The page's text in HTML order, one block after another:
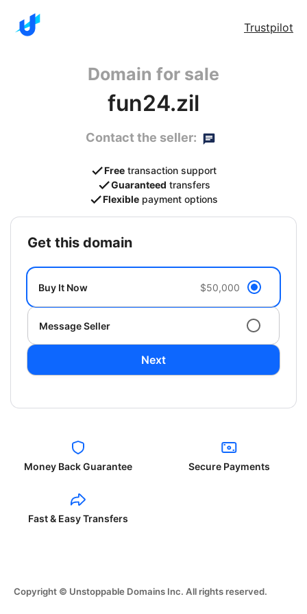
Trustpilot
Domain for sale
fun24.zil
Contact the seller:
Free transaction support
Guaranteed transfers
Flexible payment options
get this domain
Buy It Now $50,000
Message Seller
Next
Money Back Guarantee Secure Payments
Fast & Easy Transfers
Copyright © Unstoppable Domains Inc. All rights reserved.